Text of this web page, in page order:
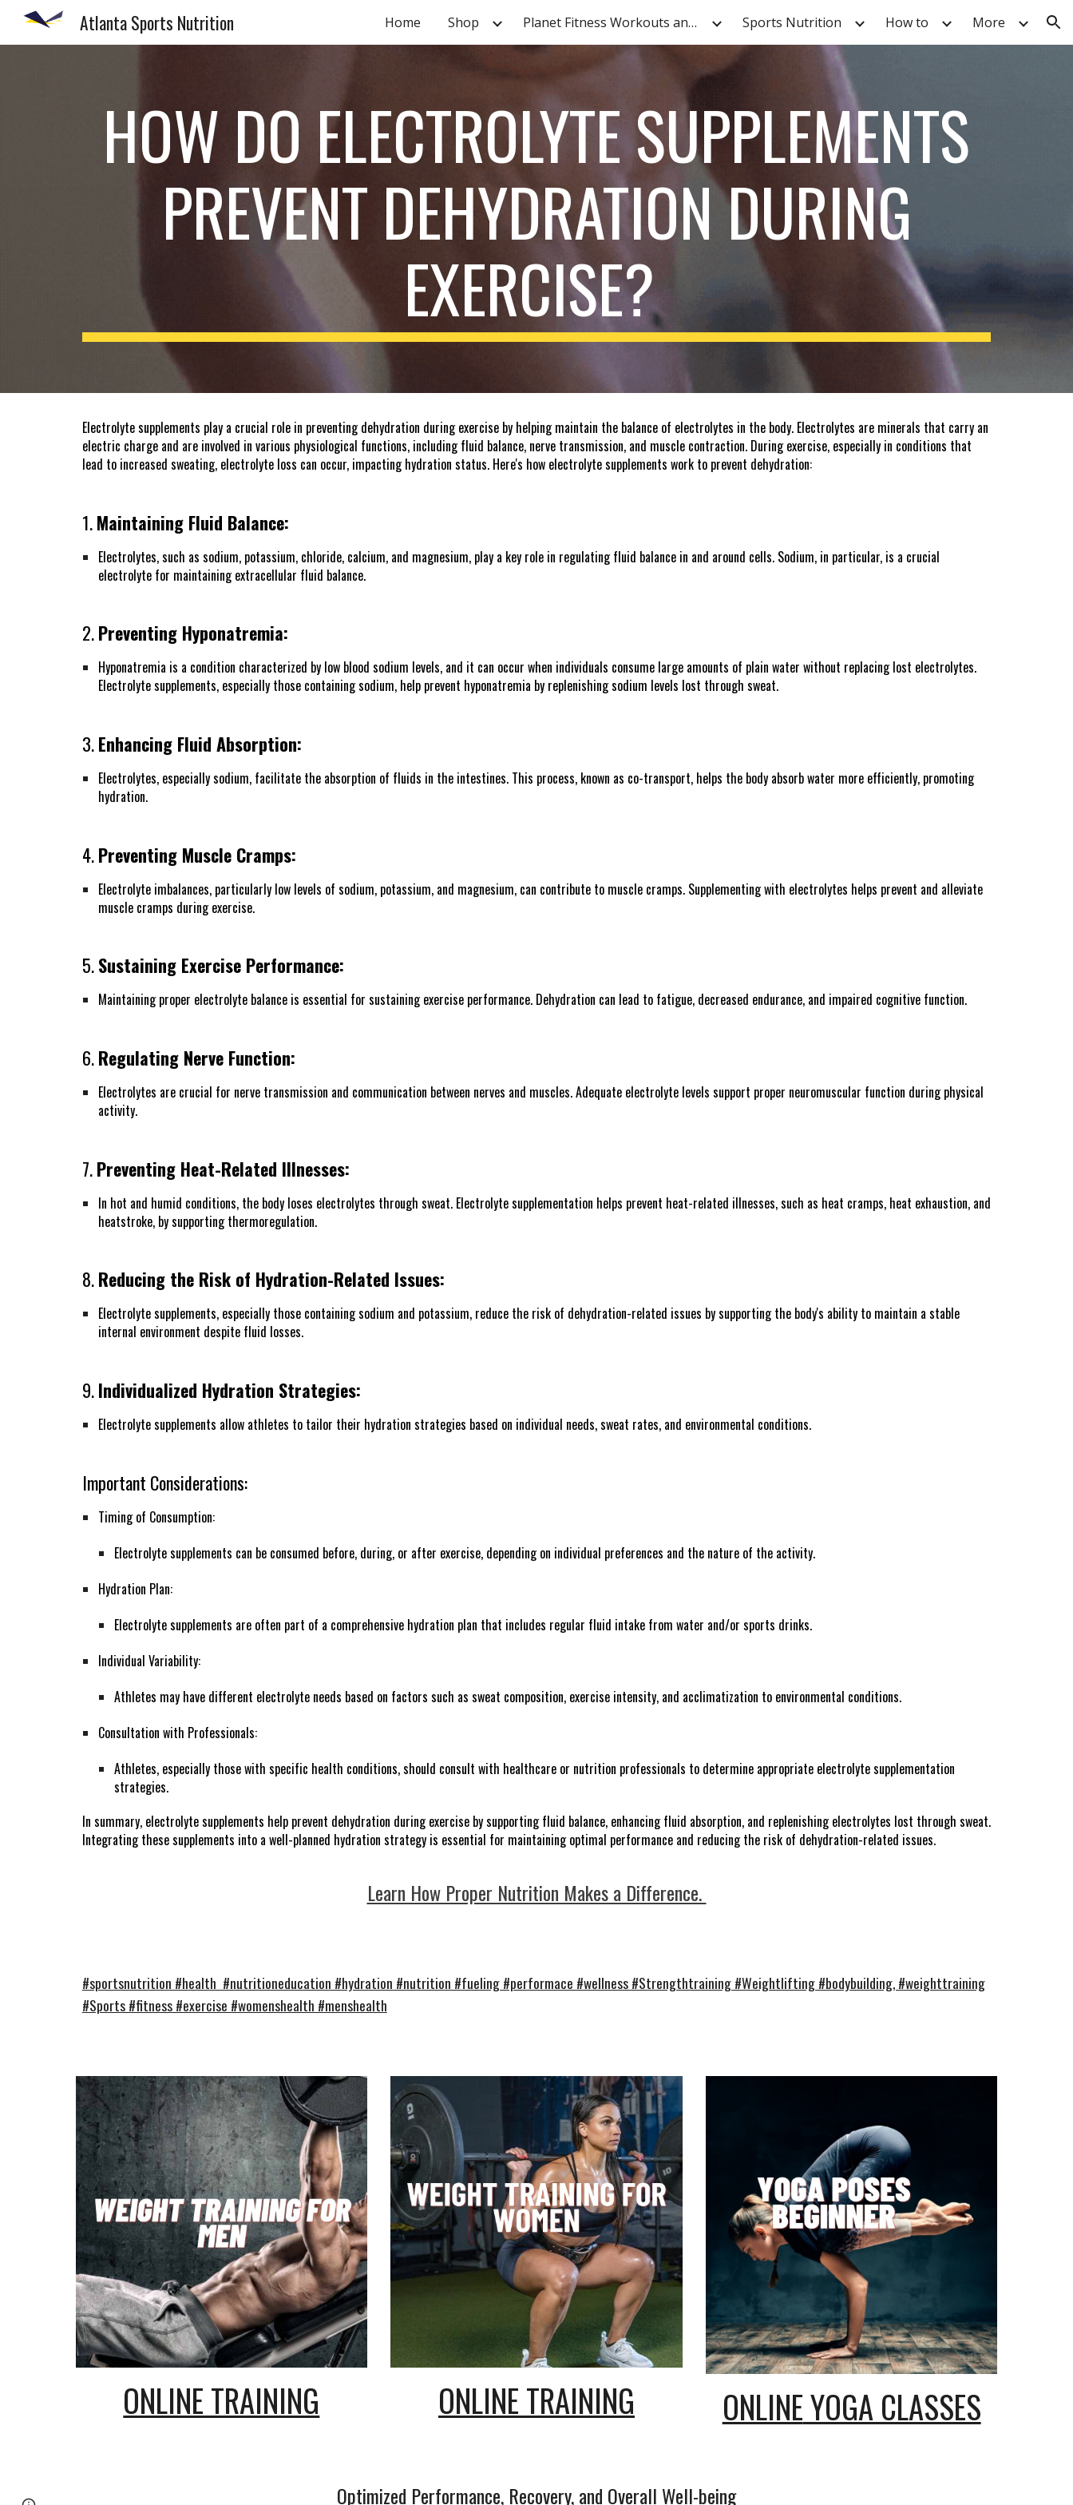
Skip to main content Skip to navigation
Atlanta Sports Nutrition Home Shop Planet Fitness Workouts and Tutorials Sports Nutrition How to More
HOW DO ELECTROLYTE SUPPLEMENTS
PREVENT DEHYDRATION DURING
EXERCISE?
Electrolyte supplements play a crucial role in preventing dehydration during exercise by helping maintain the balance of electrolytes in the body. Electrolytes are minerals that carry an
electric charge and are involved in various physiological functions, including fluid balance, nerve transmission, and muscle contraction. During exercise, especially in conditions that
lead to increased sweating, electrolyte loss can occur, impacting hydration status. Here's how electrolyte supplements work to prevent dehydration:
1.Maintaining Fluid Balance:
Electrolytes, such as sodium, potassium, chloride, calcium, and magnesium, play a key role in regulating fluid balance in and around cells. Sodium, in particular, is a crucial
electrolyte for maintaining extracellular fluid balance.
2.Preventing Hyponatremia:
Hyponatremia is a condition characterized by low blood sodium levels, and it can occur when individuals consume large amounts of plain water without replacing lost electrolytes.
Electrolyte supplements, especially those containing sodium, help prevent hyponatremia by replenishing sodium levels lost through sweat.
3.Enhancing Fluid Absorption:
Electrolytes, especially sodium, facilitate the absorption of fluids in the intestines. This process, known as co-transport, helps the body absorb water more efficiently, promoting
hydration.
4.Preventing Muscle Cramps:
Electrolyte imbalances, particularly low levels of sodium, potassium, and magnesium, can contribute to muscle cramps. Supplementing with electrolytes helps prevent and alleviate
muscle cramps during exercise.
5.Sustaining Exercise Performance:
Maintaining proper electrolyte balance is essential for sustaining exercise performance. Dehydration can lead to fatigue, decreased endurance, and impaired cognitive function.
6.Regulating Nerve Function:
Electrolytes are crucial for nerve transmission and communication between nerves and muscles. Adequate electrolyte levels support proper neuromuscular function during physical
activity.
7.Preventing Heat-Related Illnesses:
In hot and humid conditions, the body loses electrolytes through sweat. Electrolyte supplementation helps prevent heat-related illnesses, such as heat cramps, heat exhaustion, and
heatstroke, by supporting thermoregulation.
8.Reducing the Risk of Hydration-Related Issues:
Electrolyte supplements, especially those containing sodium and potassium, reduce the risk of dehydration-related issues by supporting the body's ability to maintain a stable
internal environment despite fluid losses.
9.Individualized Hydration Strategies:
Electrolyte supplements allow athletes to tailor their hydration strategies based on individual needs, sweat rates, and environmental conditions.
Important Considerations:
Timing of Consumption:
Electrolyte supplements can be consumed before, during, or after exercise, depending on individual preferences and the nature of the activity.
Hydration Plan:
Electrolyte supplements are often part of a comprehensive hydration plan that includes regular fluid intake from water and/or sports drinks.
Individual Variability:
Athletes may have different electrolyte needs based on factors such as sweat composition, exercise intensity, and acclimatization to environmental conditions.
Consultation with Professionals:
Athletes, especially those with specific health conditions, should consult with healthcare or nutrition professionals to determine appropriate electrolyte supplementation
strategies.
In summary, electrolyte supplements help prevent dehydration during exercise by supporting fluid balance, enhancing fluid absorption, and replenishing electrolytes lost through sweat.
Integrating these supplements into a well-planned hydration strategy is essential for maintaining optimal performance and reducing the risk of dehydration-related issues.
Learn How Proper Nutrition Makes a Difference.
#sportsnutrition #health #nutritioneducation #hydration #nutrition #fueling #performace #wellness #Strengthtraining #Weightlifting #bodybuilding, #weighttraining
#Sports #fitness #exercise #womenshealth #menshealth
ONLINE TRAINING ONLINE TRAINING ONLINEYOGA CLASSES
Optimized Performance, Recovery, and Overall Well-being